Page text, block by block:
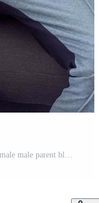
Family father mother child son girl kid female male parent black skin african playing game video controller joystick parent happy relax lifestyle funny holiday vacation living room home house sofa Pro Photo